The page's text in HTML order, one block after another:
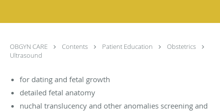
OBGYN CARE Contents Patient Education
Obstetrics
Ultrasound
for dating and fetal growth
detailed fetal anatomy
nuchal translucency and other anomalies screening and